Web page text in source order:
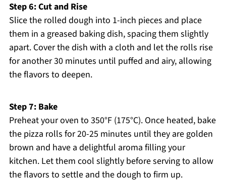
Step 6: Cut and Rise
Slice the rolled dough into 1-inch pieces and place
them in a greased baking dish, spacing them slightly
apart. Cover the dish with a cloth and let the rolls rise
for another 30 minutes until puffed and airy, allowing
the flavors to deepen.
Step 7: Bake
Preheat your oven to 350°F (175°C). Once heated, bake
the pizza rolls for 20-25 minutes until they are golden
brown and have a delightful aroma filling your
kitchen. Let them cool slightly before serving to allow
the flavors to settle and the dough to firm up.